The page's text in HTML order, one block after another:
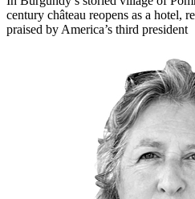
century château reopens as a hotel,
praised by America’s third president